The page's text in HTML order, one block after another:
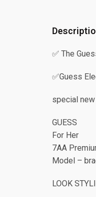
✅ The
✅Guess
special
GUESS
For Her
7AA
Model –
LOOK